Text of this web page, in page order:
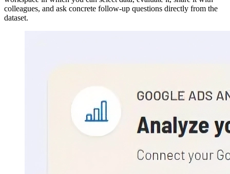
colleagues, and ask concrete follow-up questions directly from the
dataset.